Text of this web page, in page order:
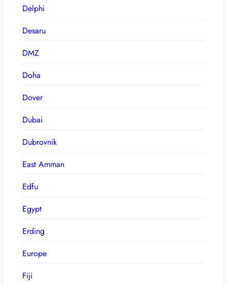
Delphi
Desaru
DMZ
Doha
Dover
Dubai
Dubrovnik
East Amman
Edfu
Egypt
Erding
Europe
Fiji